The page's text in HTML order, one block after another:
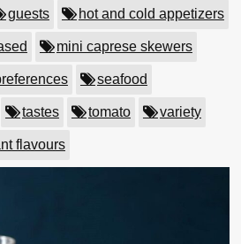
guests hot and cold appetizers
mini caprese skewers
seafood
tastes tomato variety
flavours